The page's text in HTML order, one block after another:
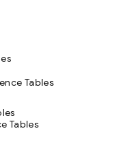
Tables
Tables